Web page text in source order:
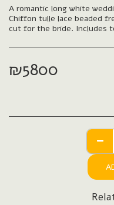
A romantic long white
Chiffon tulle lace beaded
cut for the bride. Includes
₪5800